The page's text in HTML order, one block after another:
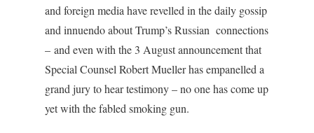
and foreign media have revelled in the daily gossip
and innuendo about Trump’s Russian connections
– and even with the 3 August announcement that
Special Counsel Robert Mueller has empanelled a
grand jury to hear testimony – no one has come up
yet with the fabled smoking gun.